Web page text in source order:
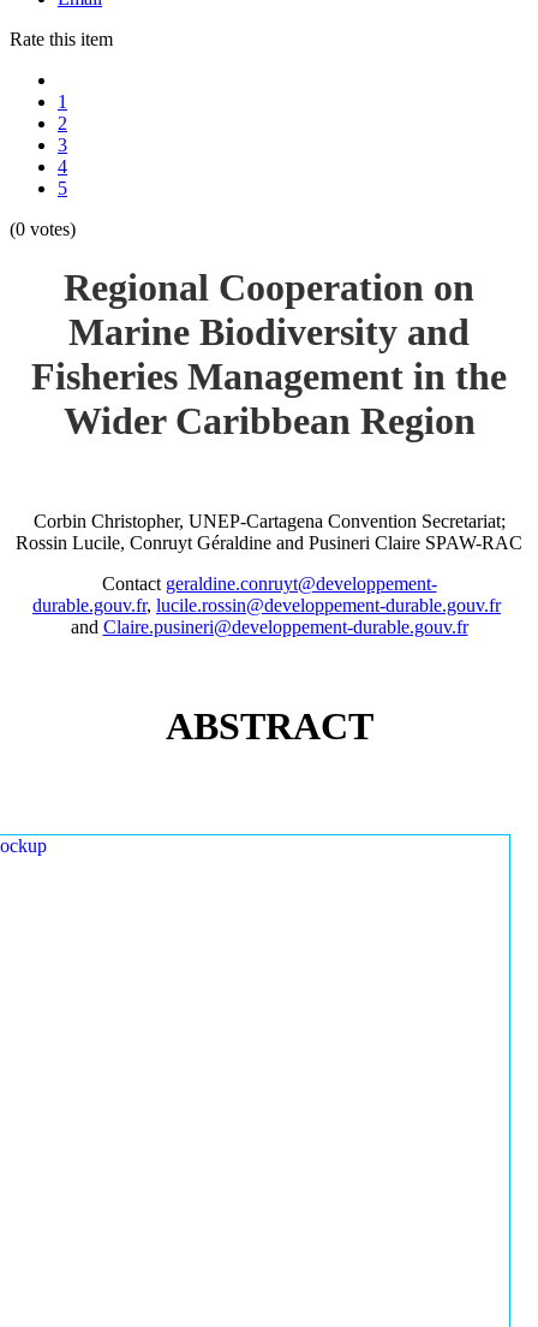
Rate this item
1
2
3
4
5
(0 votes)
Regional Cooperation on
Marine Biodiversity and
Fisheries Management in the
Wider Caribbean Region
Corbin Christopher, UNEP-Cartagena Convention Secretariat;
Rossin Lucile, Conruyt Géraldine and Pusineri Claire SPAW-RAC
Contact geraldine.conruyt@developpement-
durable.gouv.fr, lucile.rossin@developpement-durable.gouv.fr
and Claire.pusineri@developpement-durable.gouv.fr
ABSTRACT